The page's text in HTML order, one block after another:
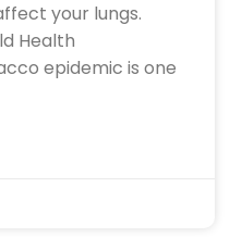
your lungs.
Health
epidemic is one